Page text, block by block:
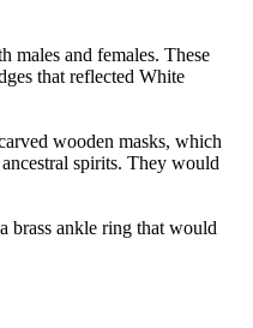
males and females. These
that reflected White
wooden masks, which
spirits. They would
brass ankle ring that would